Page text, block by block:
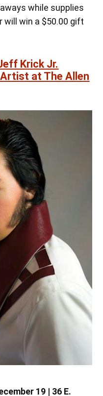
while supplies
will win a $50.00 gift
Krick Jr.
at The Allen
19 | 36 E.